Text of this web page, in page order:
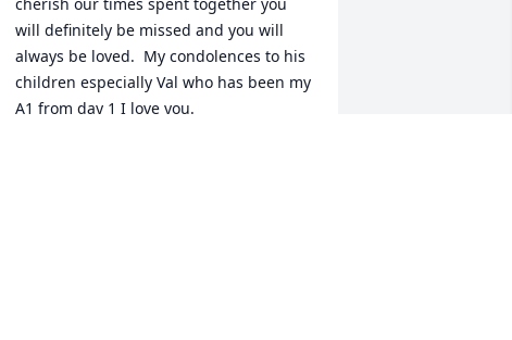
will definitely be missed and you will
always be loved.  My condolences to his
children especially Val who has been my
A1 from day 1 I love you.